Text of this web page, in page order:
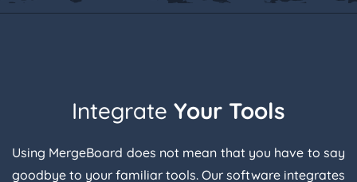
Integrate Your Tools
Using MergeBoard does not mean that you have to say
goodbye to your familiar tools. Our software integrates